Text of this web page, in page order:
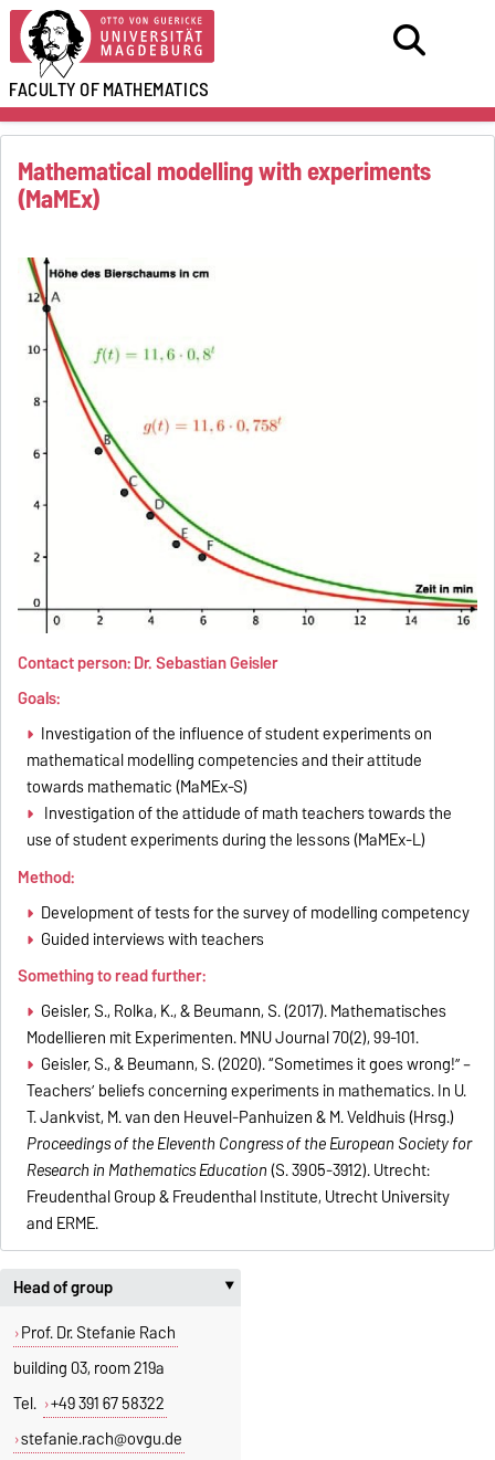
FACULTY OFMATHEMATICS
Mathematical modelling with experiments
(MaMEx)
Contact person: Dr. Sebastian Geisler
Goals:
Investigation of the influence of student experiments on
mathematical modelling competencies and their attitude
towards mathematic (MaMEx-S)
Investigation of the attidude of math teachers towards the
use of student experiments during the lessons (MaMEx-L)
Method:
Development of tests for the survey of modelling competency
Guided interviews with teachers
Something to read further:
Geisler, S., Rolka, K., & Beumann, S. (2017). Mathematisches
Modellieren mit Experimenten. MNU Journal 70(2), 99-101.
Geisler, S., & Beumann, S. (2020). “Sometimes it goes wrong!” –
Teachers’ beliefs concerning experiments in mathematics. In U.
T. Jankvist, M. van den Heuvel-Panhuizen & M. Veldhuis (Hrsg.)
Proceedings of the Eleventh Congress of the European Society for
Research in Mathematics Education(S. 3905-3912). Utrecht:
Freudenthal Group & Freudenthal Institute, Utrecht University
and ERME.
Head of group ‣
Prof. Dr. Stefanie Rach
building 03, room 219a
Tel. +49 391 67 58322
stefanie.rach@ovgu.de